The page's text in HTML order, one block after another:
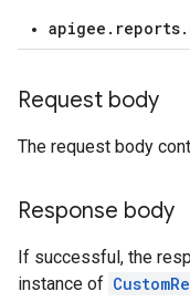
Request body
The request body
Response body
If successful, the
instance of